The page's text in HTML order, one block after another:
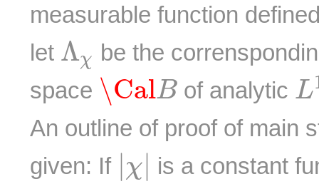
measurable function
let Λχ
Λ
be the
space \CalB
\CalB of analytic L
L
An outline of proof of main
given: If |χ|
| | is a constant